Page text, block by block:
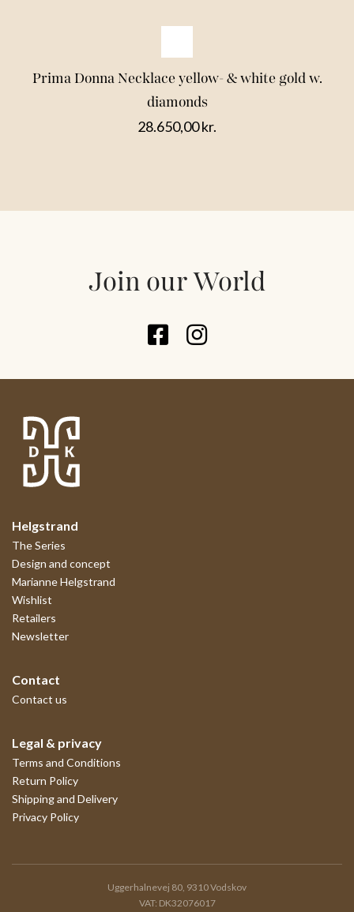
Prima Donna Necklace yellow- & white gold w.
diamonds
28.650,00kr.
Join our World
Helgstrand
The Series
Design and concept
Marianne Helgstrand
Wishlist
Retailers
Newsletter
Contact
Contact us
Legal & privacy
Terms and Conditions
Return Policy
Shipping and Delivery
Privacy Policy
Uggerhalnevej 80, 9310 Vodskov
VAT: DK32076017